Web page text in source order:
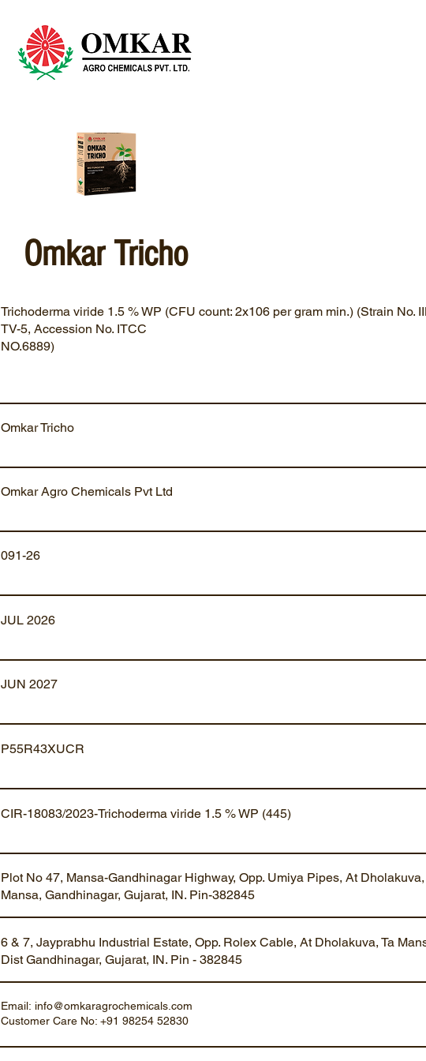
Omkar Tricho
Trichoderma viride 1.5 % WP (CFU count: 2x106 per gram min.) (Strain No.
TV-5, Accession No. ITCC
NO.6889)
Omkar Tricho
Omkar Agro Chemicals Pvt Ltd
091-26
JUL 2026
JUN 2027
P55R43XUCR
CIR-18083/2023-Trichoderma viride 1.5 % WP (445)
Plot No 47, Mansa-Gandhinagar Highway, Opp. Umiya Pipes, At Dholakuva,
Mansa, Gandhinagar, Gujarat, IN. Pin-382845
6 & 7, Jayprabhu Industrial Estate, Opp. Rolex Cable, At Dholakuva, Ta
Dist Gandhinagar, Gujarat, IN. Pin - 382845
Email: info@omkaragrochemicals.com
Customer Care No: +91 98254 52830